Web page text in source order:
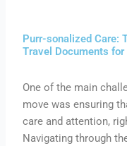
Purr-sonalized Care:
Travel Documents for
One of the main
move was ensuring
care and attention,
Navigating through